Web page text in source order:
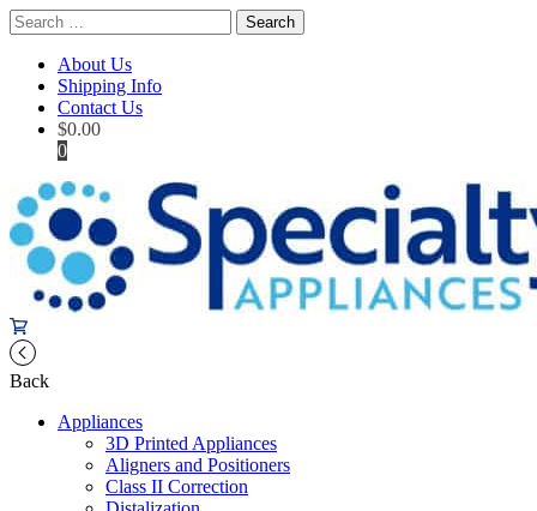
Search
for:
About Us
Shipping Info
Contact Us
$0.00
0
Back
Appliances
3D Printed Appliances
Aligners and Positioners
Class II Correction